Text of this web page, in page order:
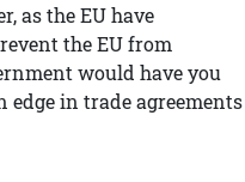
as the EU have
the EU from
would have you
in trade agreements